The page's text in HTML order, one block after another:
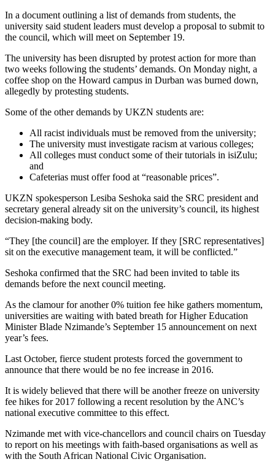
In a document outlining a list of demands from students, the
university said student leaders must develop a proposal to submit to
the council, which will meet on September 19.
The university has been disrupted by protest action for more than
two weeks following the students’ demands. On Monday night, a
coffee shop on the Howard campus in Durban was burned down,
allegedly by protesting students.
Some of the other demands by UKZN students are:
All racist individuals must be removed from the university;
The university must investigate racism at various colleges;
All colleges must conduct some of their tutorials in isiZulu;
and
Cafeterias must offer food at “reasonable prices”.
UKZN spokesperson Lesiba Seshoka said the SRC president and
secretary general already sit on the university’s council, its highest
decision-making body.
“They [the council] are the employer. If they [SRC representatives]
sit on the executive management team, it will be conflicted.”
Seshoka confirmed that the SRC had been invited to table its
demands before the next council meeting.
As the clamour for another 0% tuition fee hike gathers momentum,
universities are waiting with bated breath for Higher Education
Minister Blade Nzimande’s September 15 announcement on next
year’s fees.
Last October, fierce student protests forced the government to
announce that there would be no fee increase in 2016.
It is widely believed that there will be another freeze on university
fee hikes for 2017 following a recent resolution by the ANC’s
national executive committee to this effect.
Nzimande met with vice-chancellors and council chairs on Tuesday
to report on his meetings with faith-based organisations as well as
with the South African National Civic Organisation.